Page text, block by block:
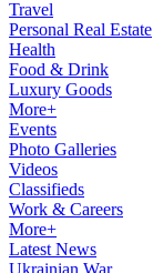
Travel
Personal Real Estate
Health
Food & Drink
Luxury Goods
More+
Events
Photo Galleries
Videos
Classifieds
Work & Careers
More+
Latest News
Ukrainian War